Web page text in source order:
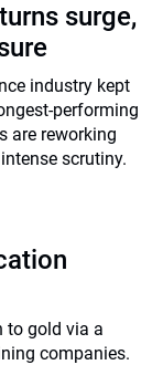
surge,
industry kept
performing
are reworking
scrutiny.
to gold via a
companies.